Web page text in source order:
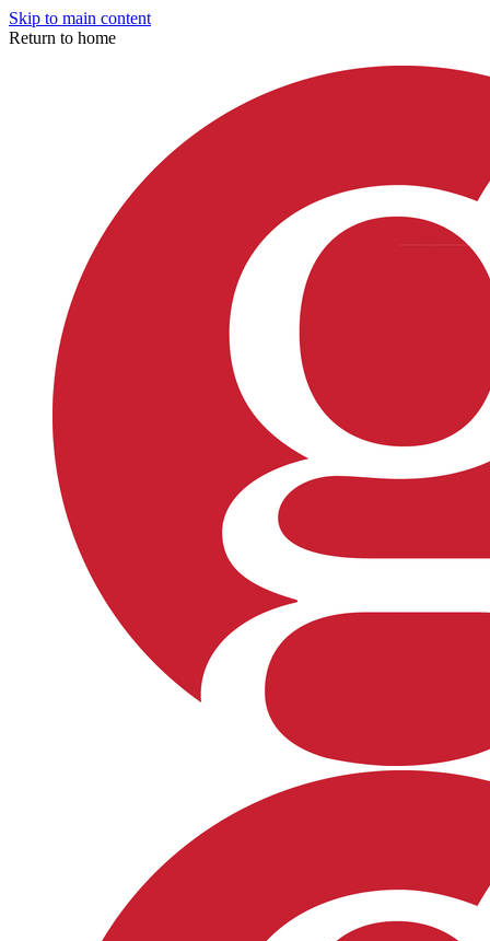
Skip to main content
Return to home